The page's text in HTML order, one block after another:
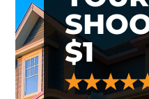
$1